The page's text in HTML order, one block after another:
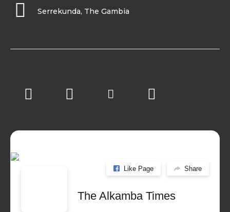
Serrekunda, The Gambia
Like Page Share
The Alkamba Times